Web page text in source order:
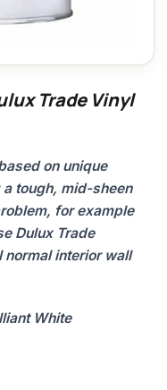
Trade Vinyl
on unique
tough, mid-sheen
for example
Dulux Trade
normal interior wall
White